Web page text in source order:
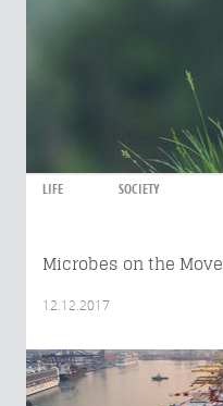
LIFE SOCIETY
Microbes on the Move
12.12.2017